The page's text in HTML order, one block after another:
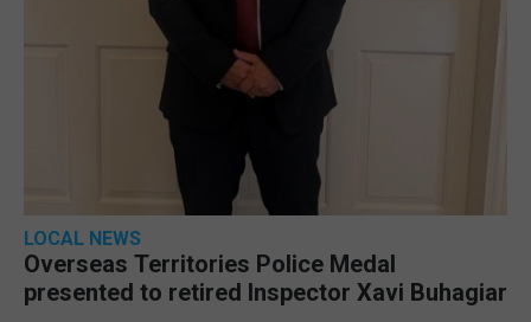
LOCAL NEWS
Overseas Territories Police Medal
presented to retired Inspector Xavi Buhagiar